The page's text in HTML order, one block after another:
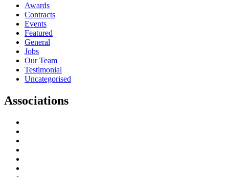
Awards
Contracts
Events
Featured
General
Jobs
Our Team
Testimonial
Uncategorised
Associations